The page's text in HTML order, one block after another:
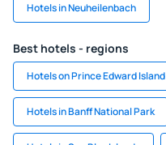
Hotels in Neuheilenbach
Best hotels - regions
Hotels on Prince Edward Island
Hotels in Banff National Park